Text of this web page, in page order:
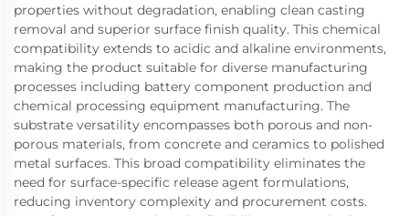
properties without degradation, enabling clean casting
removal and superior surface finish quality. This chemical
compatibility extends to acidic and alkaline environments,
making the product suitable for diverse manufacturing
processes including battery component production and
chemical processing equipment manufacturing. The
substrate versatility encompasses both porous and non-
porous materials, from concrete and ceramics to polished
metal surfaces. This broad compatibility eliminates the
need for surface-specific release agent formulations,
reducing inventory complexity and procurement costs.